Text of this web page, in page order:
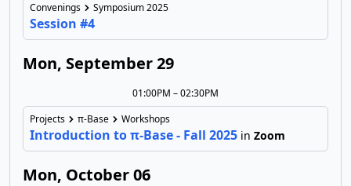
Convenings
Symposium 2025
Session #4
Mon, September 29
01:00PM – 02:30PM
Projects
π-Base Workshops
Introduction to π-Base - Fall 2025 in Zoom
Mon, October 06